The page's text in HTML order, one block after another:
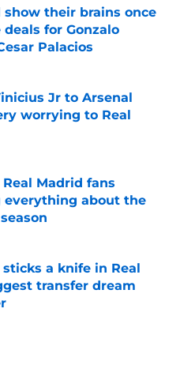
show their brains once
for Gonzalo
Palacios
Jr to Arsenal
worrying to Real
Date
Madrid fans
everything about the
Date
sticks a knife in Real
transfer dream
Date